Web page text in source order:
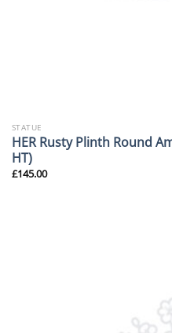
STATUE
HER Rusty Plinth Round
HT)
£145.00